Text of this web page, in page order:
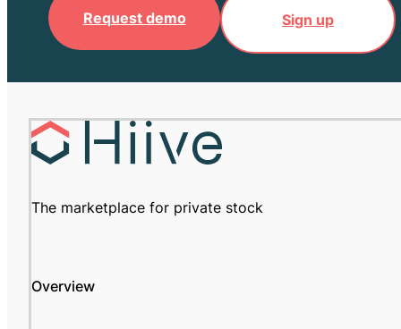
Request demo Sign up
The marketplace for private stock
Overview